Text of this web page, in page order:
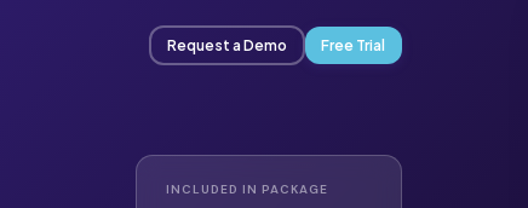
Request a Demo Free Trial
INCLUDED IN PACKAGE